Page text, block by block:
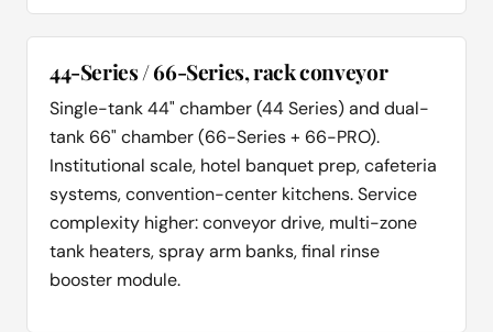
44-Series / 66-Series, rack conveyor
Single-tank 44" chamber (44 Series) and dual-
tank 66" chamber (66-Series + 66-PRO).
Institutional scale, hotel banquet prep, cafeteria
systems, convention-center kitchens. Service
complexity higher: conveyor drive, multi-zone
tank heaters, spray arm banks, final rinse
booster module.